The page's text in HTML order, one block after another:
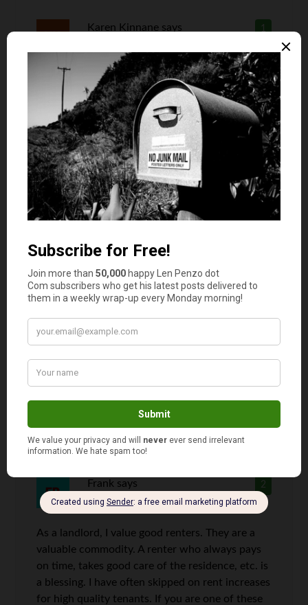
1
Karen Kinnane says
There are a few more benefits to being a home
owner. If times get tough you can rent out a
spare room or two which a landlord might not
allow. You can retreat into one bedroom with
bath and rent the whole house to someone else
who will be responsible for the utilities. You can
do Air B N B. You can rent out your garage for
storage. You can pet sit a few dogs at a time for
extra income which landlords most likely won’t
the lawn for a vegetable garden and save money
growing your own produce. If you grow a lot of
vegetables you can sell your excess. You usually
have more storage space in a house so you can
extra income in so many ways while an
apartment limits your ability to make money
from your home.
2
Frank says
As a landlord, I value good renters. They are a
valuable commodity. A renter who always pays
on time, takes good care of the residence, etc. is
a blessing. I have often skipped on rent increases
for high quality tenants. If you are one of these